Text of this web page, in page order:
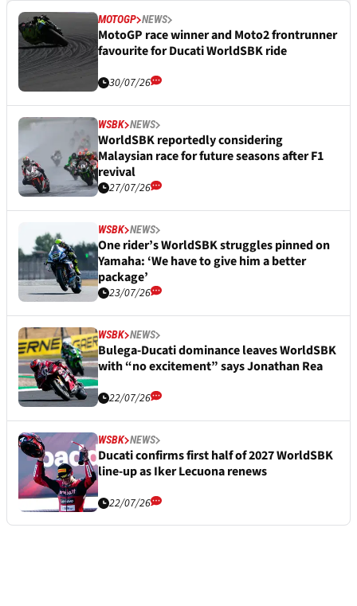
MOTOGP NEWS
MotoGP race winner and Moto2 frontrunner
favourite for Ducati WorldSBK ride
30/07/26
WSBK NEWS
WorldSBK reportedly considering
Malaysian race for future seasons after F1
revival
27/07/26
WSBK NEWS
One rider’s WorldSBK struggles pinned on
Yamaha: ‘We have to give him a better
package’
23/07/26
WSBK NEWS
Bulega-Ducati dominance leaves WorldSBK
with “no excitement” says Jonathan Rea
22/07/26
WSBK NEWS
Ducati confirms first half of 2027 WorldSBK
line-up as Iker Lecuona renews
22/07/26